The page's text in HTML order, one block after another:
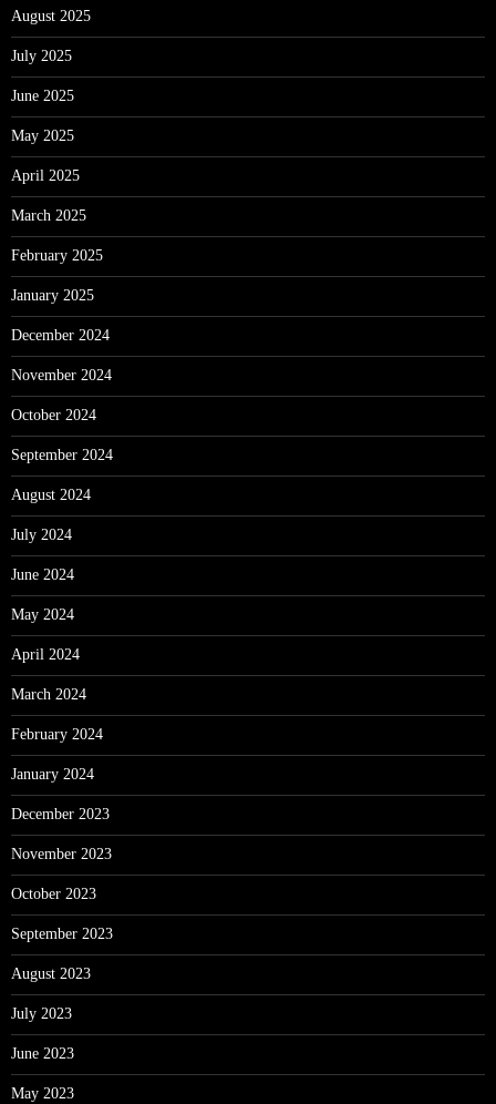
August 2025
July 2025
June 2025
May 2025
April 2025
March 2025
February 2025
January 2025
December 2024
November 2024
October 2024
September 2024
August 2024
July 2024
June 2024
May 2024
April 2024
March 2024
February 2024
January 2024
December 2023
November 2023
October 2023
September 2023
August 2023
July 2023
June 2023
May 2023